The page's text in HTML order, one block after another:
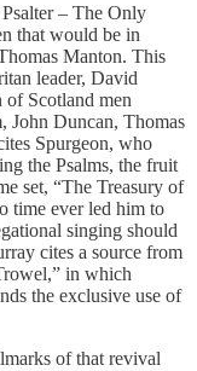
– The Only
that would be in
Manton. This
leader, David
of Scotland men
John Duncan, Thomas
Spurgeon, who
the Psalms, the fruit
set, “The Treasury of
time ever led him to
singing should
cites a source from
in which
the exclusive use of
of that revival